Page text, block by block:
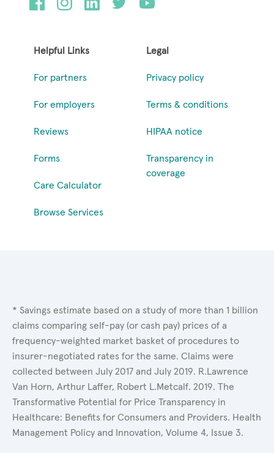
Helpful Links
For partners
For employers
Reviews
Forms
Care Calculator
Browse Services
Legal
Privacy policy
Terms & conditions
HIPAA notice
Transparency in
coverage
* Savings estimate based on a study of more than 1 billion
claims comparing self-pay (or cash pay) prices of a
frequency-weighted market basket of procedures to
insurer-negotiated rates for the same. Claims were
collected between July 2017 and July 2019. R.Lawrence
Van Horn, Arthur Laffer, Robert L.Metcalf. 2019. The
Transformative Potential for Price Transparency in
Healthcare: Benefits for Consumers and Providers. Health
Management Policy and Innovation, Volume 4, Issue 3.